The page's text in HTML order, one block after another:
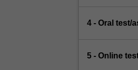
4 - Oral test/
5 - Online